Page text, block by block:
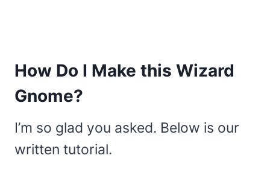
How Do I Make this Wizard
Gnome?
I’m so glad you asked. Below is our
written tutorial.